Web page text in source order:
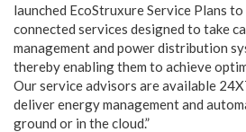
launched EcoStruxure Service Plans
connected services designed to take
management and power distribution
thereby enabling them to achieve
Our service advisors are available
deliver energy management and
ground or in the cloud.”